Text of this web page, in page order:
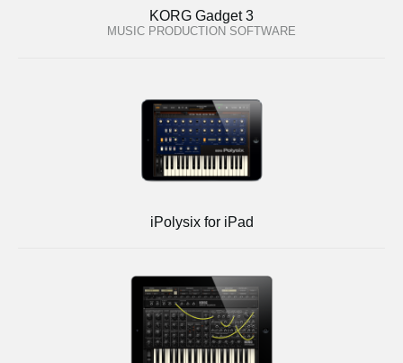
KORG Gadget 3
MUSIC PRODUCTION SOFTWARE
iPolysix for iPad